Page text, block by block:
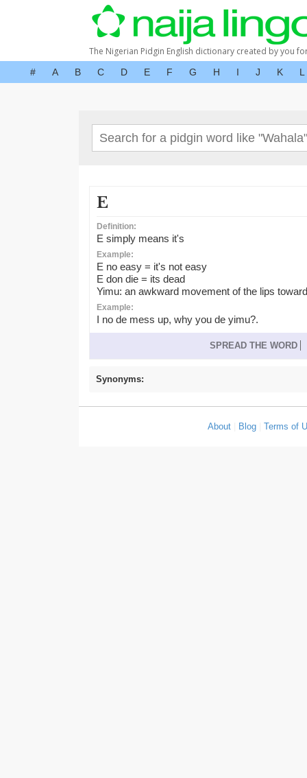
The Nigerian Pidgin English dictionary created by you
# A B C D E F G H I J K L
E
Definition:
E simply means it's
Example:
E no easy = it's not easy
E don die = its dead
Yimu: an awkward movement of the lips
Example:
I no de mess up, why you de yimu?.
SPREAD THE WORD
Synonyms:
About Blog |Terms of